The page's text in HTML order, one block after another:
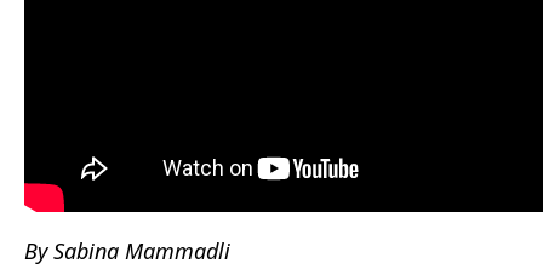
By Sabina Mammadli